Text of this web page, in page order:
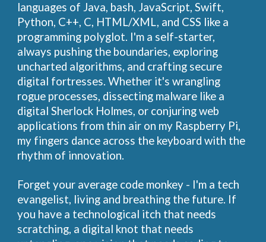
languages of Java, bash, JavaScript, Swift,
Python, C++, C, HTML/XML, and CSS like a
programming polyglot. I'm a self-starter,
always pushing the boundaries, exploring
uncharted algorithms, and crafting secure
digital fortresses. Whether it's wrangling
rogue processes, dissecting malware like a
digital Sherlock Holmes, or conjuring web
applications from thin air on my Raspberry Pi,
my fingers dance across the keyboard with the
rhythm of innovation.
Forget your average code monkey - I'm a tech
evangelist, living and breathing the future. If
you have a technological itch that needs
scratching, a digital knot that needs